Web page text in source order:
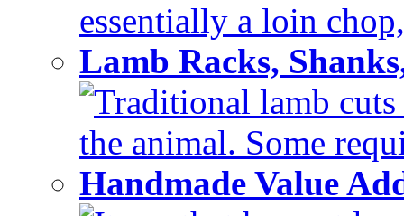
essentially a loin
Lamb Racks,
Traditional lamb
the animal. Some
Handmade Value